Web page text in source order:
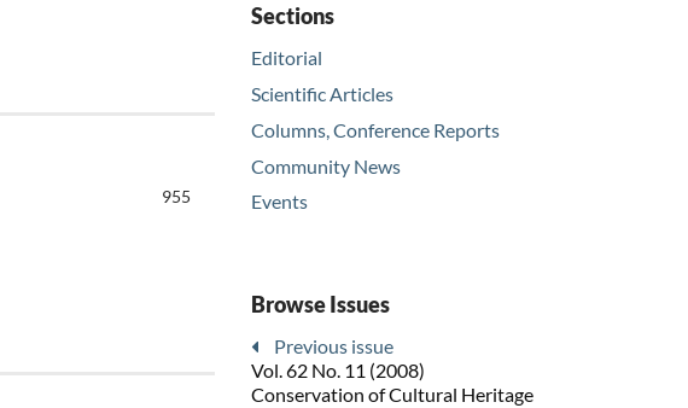
955
Sections
Editorial
Scientific Articles
Columns, Conference Reports
Community News
Events
Browse Issues
Previous issue
Vol. 62 No. 11 (2008)
Conservation of Cultural Heritage